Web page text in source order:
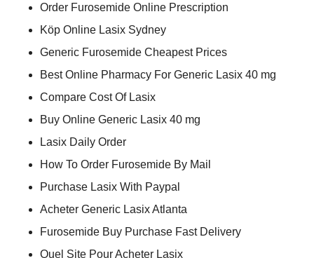
Order Furosemide Online Prescription
Köp Online Lasix Sydney
Generic Furosemide Cheapest Prices
Best Online Pharmacy For Generic Lasix 40 mg
Compare Cost Of Lasix
Buy Online Generic Lasix 40 mg
Lasix Daily Order
How To Order Furosemide By Mail
Purchase Lasix With Paypal
Acheter Generic Lasix Atlanta
Furosemide Buy Purchase Fast Delivery
Quel Site Pour Acheter Lasix